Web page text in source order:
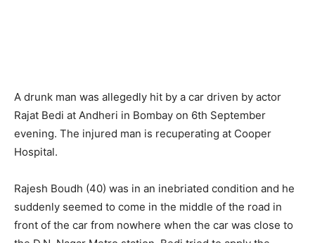
A drunk man was allegedly hit by a car driven by actor
Rajat Bedi at Andheri in Bombay on 6th September
evening. The injured man is recuperating at Cooper
Hospital.
Rajesh Boudh (40) was in an inebriated condition and he
suddenly seemed to come in the middle of the road in
front of the car from nowhere when the car was close to